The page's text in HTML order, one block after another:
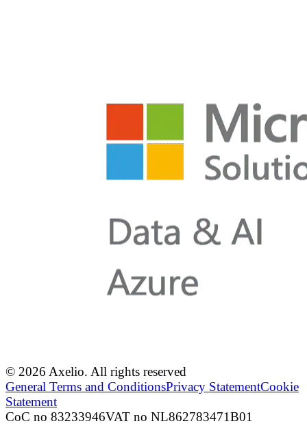
© 2026 Axelio. All rights reserved
General Terms and ConditionsPrivacy StatementCookie
Statement
CoC no 83233946VAT no NL862783471B01